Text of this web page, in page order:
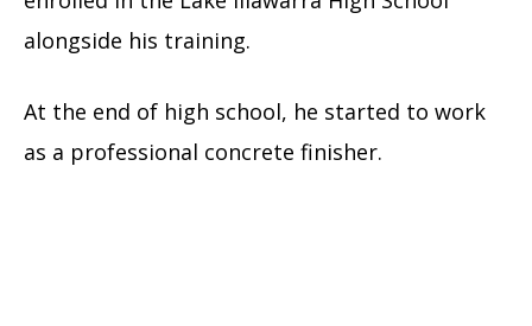
alongside his training.
At the end of high school, he started to work
as a professional concrete finisher.